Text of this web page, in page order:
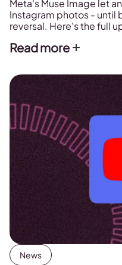
Meta's Muse Image let
Instagram photos - until
reversal. Here's the full
Read more
News